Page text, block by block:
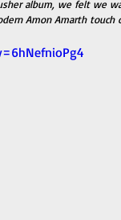
album, we felt we
Amon Amarth touch